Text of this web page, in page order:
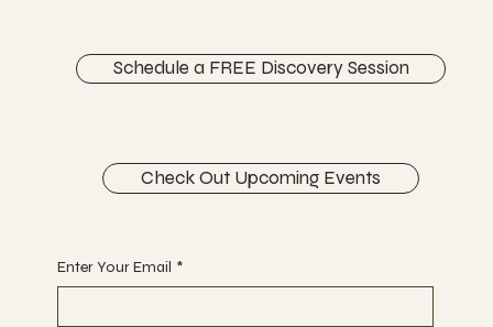
Schedule a FREE Discovery Session
Check Out Upcoming Events
Enter Your Email *